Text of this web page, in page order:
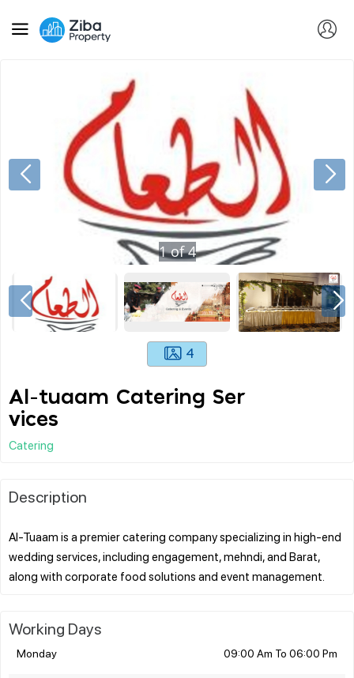
1of4
4
Al-tuaam Catering Ser
vices
Catering
Description
Al-Tuaam is a premier catering company specializing in high-end
wedding services, including engagement, mehndi, and Barat,
Working Days
Monday 09:00 Am To 06:00 Pm